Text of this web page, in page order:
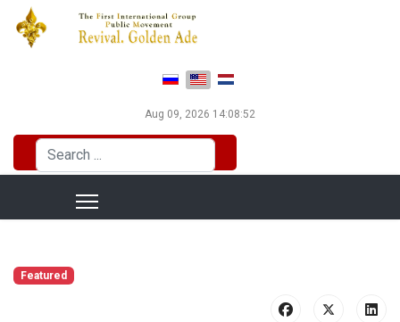
Select your language
Aug 09, 2026 14:08:52
Search
...
Featured